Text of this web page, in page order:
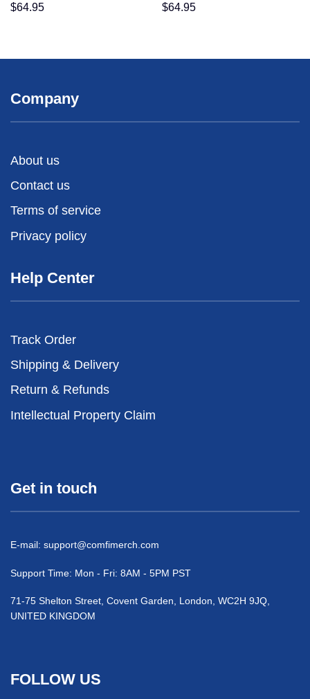
$64.95 $64.95
Company
About us
Contact us
Terms of service
Privacy policy
Help Center
Track Order
Shipping & Delivery
Return & Refunds
Intellectual Property Claim
Get in touch
E-mail: support@comfimerch.com
Support Time: Mon - Fri: 8AM - 5PM PST
71-75 Shelton Street, Covent Garden, London, WC2H 9JQ,
UNITED KINGDOM
FOLLOW US